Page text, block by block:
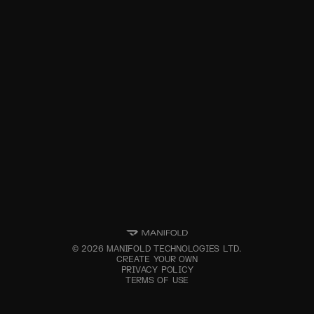
©2026 MANIFOLD TECHNOLOGIES LTD.
CREATE YOUR OWN
PRIVACY POLICY
TERMS OF USE